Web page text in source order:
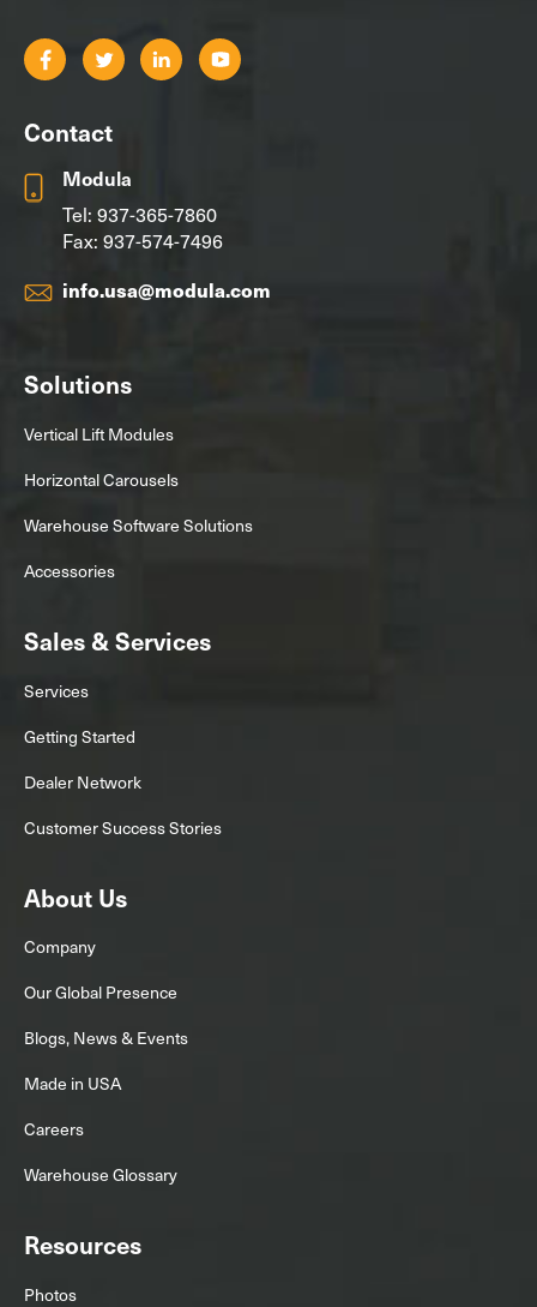
Contact
Modula
Tel: 937-365-7860
Fax: 937-574-7496
info.usa@modula.com
Solutions
Vertical Lift Modules
Horizontal Carousels
Warehouse Software Solutions
Accessories
Sales & Services
Services
Getting Started
Dealer Network
Customer Success Stories
About Us
Company
Our Global Presence
Blogs, News & Events
Made in USA
Careers
Warehouse Glossary
Resources
Photos